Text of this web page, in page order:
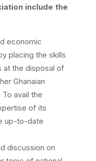
include the
economic
placing the skills
at the disposal of
Ghanaian
avail the
of its
up-to-date
discussion on